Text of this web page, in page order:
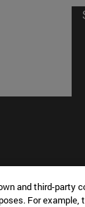
and third-party
For